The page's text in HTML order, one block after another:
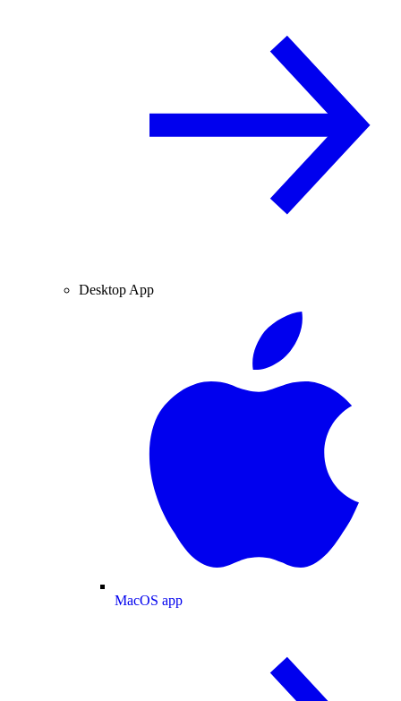
Desktop App
MacOS app